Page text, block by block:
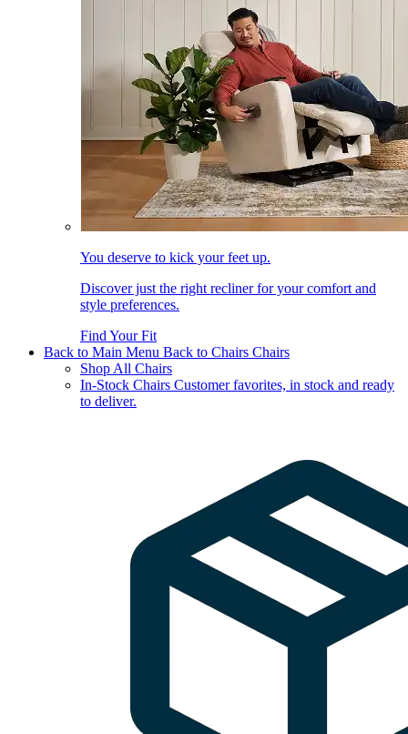
You deserve to kick your feet up.
Discover just the right recliner for your comfort and
style preferences.
Find Your Fit
Back to Main Menu Back to Chairs Chairs
Shop All Chairs
In-Stock Chairs Customer favorites, in stock and ready
to deliver.